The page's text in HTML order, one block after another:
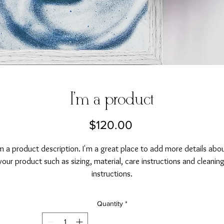
I'm a product
$120.00
a product description. I'm a great place to add more details
product such as sizing, material, care instructions and
instructions.
Quantity *